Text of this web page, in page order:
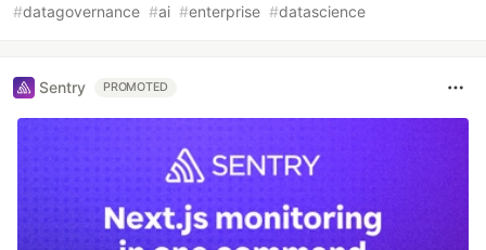
#datagovernance #ai #enterprise #datascience
Sentry PROMOTED